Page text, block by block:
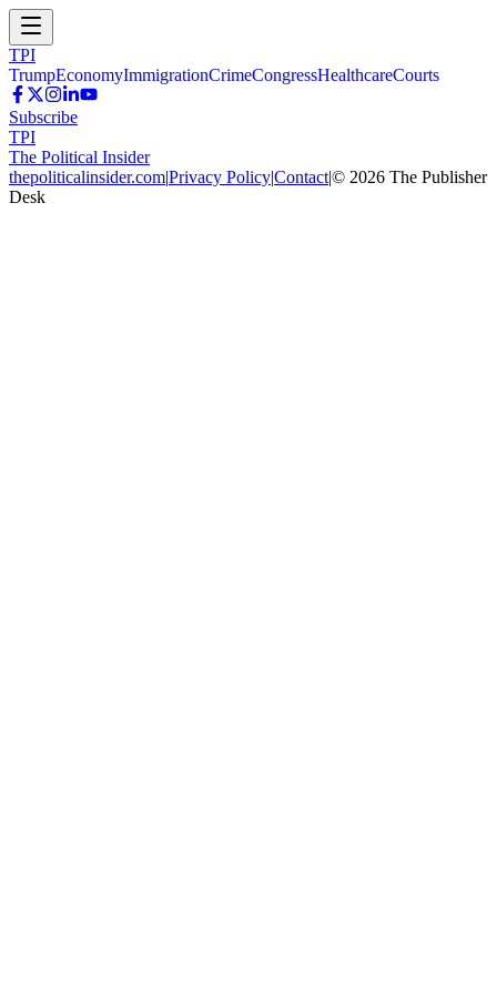
TPI
TrumpEconomyImmigrationCrimeCongressHealthcareCourts
Subscribe
TPI
The Political Insider
thepoliticalinsider.com|Privacy Policy|Contact|© 2026 The Publisher
Desk